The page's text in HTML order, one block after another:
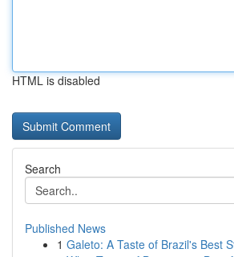
HTML is disabled
Search
Published News
1 Galeto: A Taste of Brazil's Best